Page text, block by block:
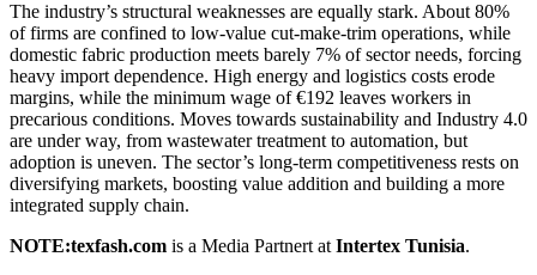
The industry’s structural weaknesses are equally stark. About 80%
of firms are confined to low-value cut-make-trim operations, while
domestic fabric production meets barely 7% of sector needs, forcing
heavy import dependence. High energy and logistics costs erode
margins, while the minimum wage of €192 leaves workers in
precarious conditions. Moves towards sustainability and Industry 4.0
are under way, from wastewater treatment to automation, but
adoption is uneven. The sector’s long-term competitiveness rests on
diversifying markets, boosting value addition and building a more
integrated supply chain.
NOTE:texfash.com is a Media Partnert atIntertex Tunisia.